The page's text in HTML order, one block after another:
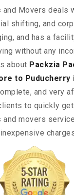
and Movers deals
shifting, and
and has a
without any
about Packzia
to Puducherry
and very
to quickly
movers